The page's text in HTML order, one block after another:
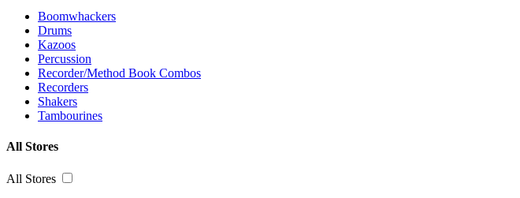
Boomwhackers
Drums
Kazoos
Percussion
Recorder/Method Book Combos
Recorders
Shakers
Tambourines
All Stores
All Stores